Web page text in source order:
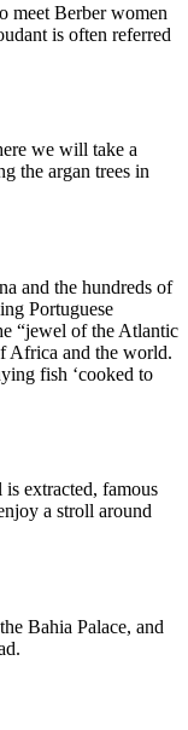
meet Berber women
is often referred
we will take a
the argan trees in
and the hundreds of
Portuguese
“jewel of the Atlantic
Africa and the world.
fish ‘cooked to
extracted, famous
a stroll around
Bahia Palace, and